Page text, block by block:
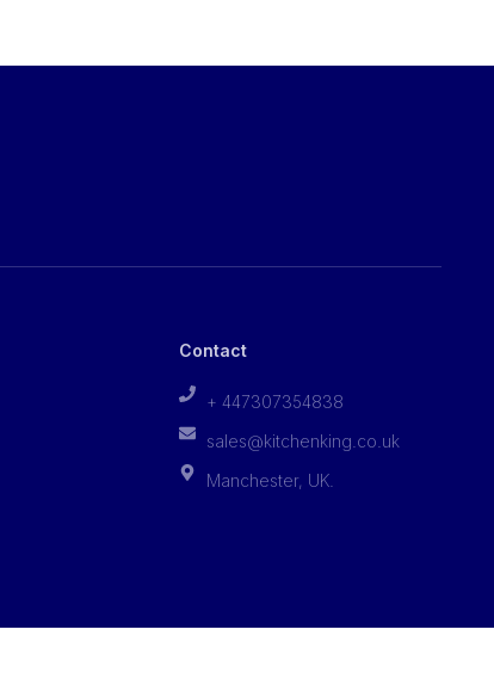
Contact
+ 447307354838
sales@kitchenking.co.uk
Manchester, UK.